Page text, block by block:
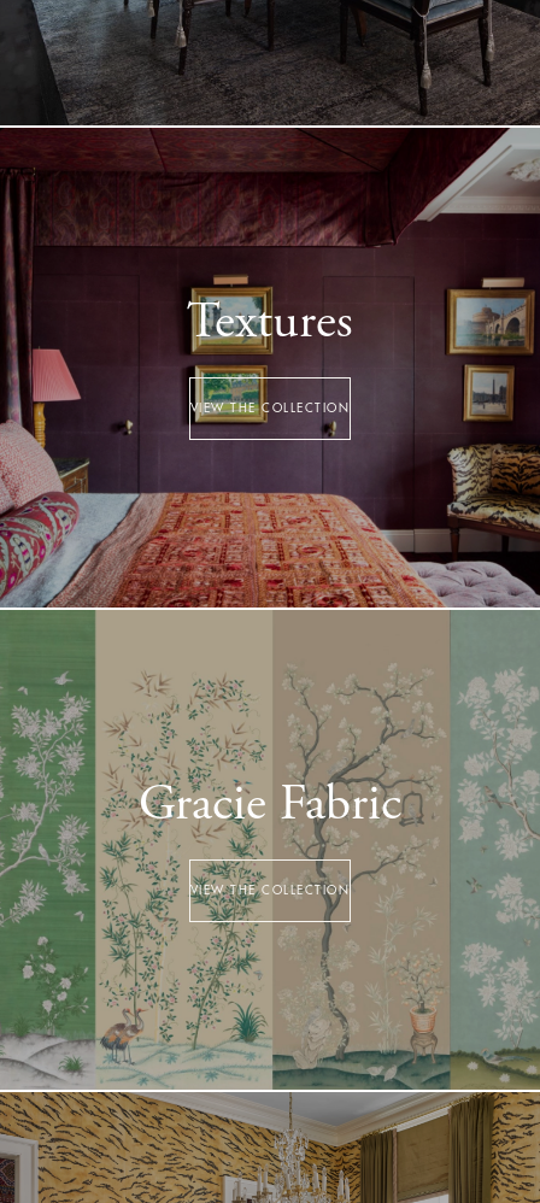
Textures
VIEW THE COLLECTION
Gracie Fabric
VIEW THE COLLECTION